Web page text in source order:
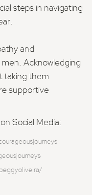
steps in navigating
and
Acknowledging
taking them
supportive
Social Media: